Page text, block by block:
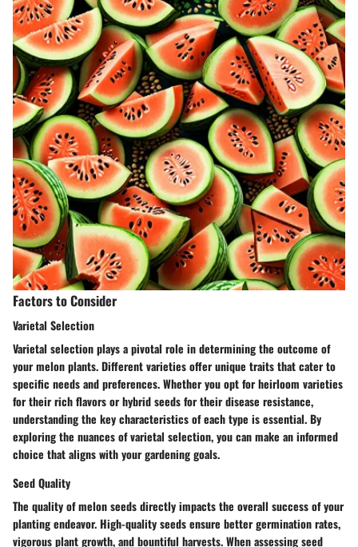
Factors to Consider
Varietal Selection
Varietal selection plays a pivotal role in determining the outcome of
your melon plants. Different varieties offer unique traits that cater to
specific needs and preferences. Whether you opt for heirloom varieties
for their rich flavors or hybrid seeds for their disease resistance,
understanding the key characteristics of each type is essential. By
exploring the nuances of varietal selection, you can make an informed
choice that aligns with your gardening goals.
Seed Quality
The quality of melon seeds directly impacts the overall success of your
planting endeavor. High-quality seeds ensure better germination rates,
vigorous plant growth, and bountiful harvests. When assessing seed